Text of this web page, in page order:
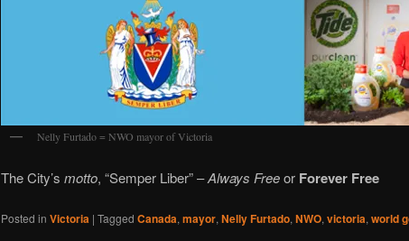
Nelly Furtado = NWO mayor of Victoria
The City’s motto, “Semper Liber” –Always Freeor Forever Free
Posted in Victoria | Tagged Canada,mayor,Nelly Furtado,NWO,victoria,world